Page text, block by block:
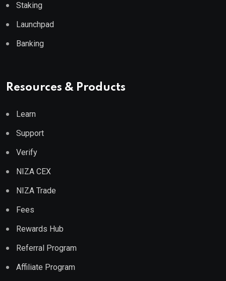
Staking
Launchpad
Banking
Resources & Products
Learn
Support
Verify
NIZA CEX
NIZA Trade
Fees
Rewards Hub
Referral Program
Affiliate Program